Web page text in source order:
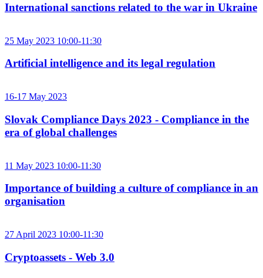
International sanctions related to the war in Ukraine
25 May 2023 10:00-11:30
Artificial intelligence and its legal regulation
16-17 May 2023
Slovak Compliance Days 2023 - Compliance in the
era of global challenges
11 May 2023 10:00-11:30
Importance of building a culture of compliance in an
organisation
27 April 2023 10:00-11:30
Cryptoassets - Web 3.0